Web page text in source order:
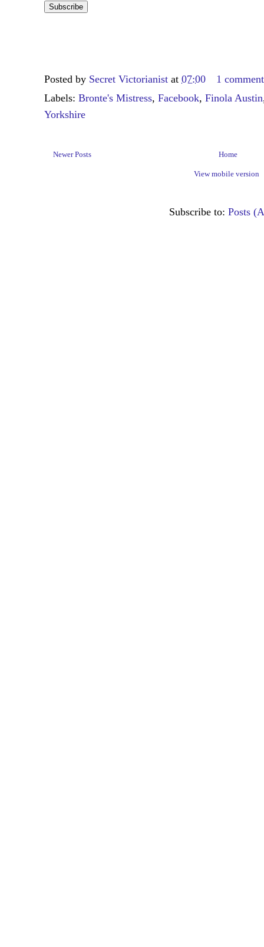
Posted by Secret Victorianist at 07:00
1
Labels: Bronte's Mistress, Facebook, Finola Austin
Yorkshire
Newer Posts Home
View mobile version
Subscribe to: Posts